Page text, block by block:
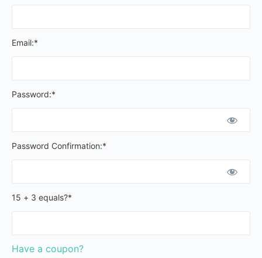
Email:*
Password:*
Password Confirmation:*
15 + 3 equals?*
Have a coupon?